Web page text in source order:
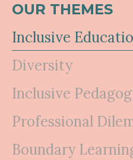
OUR THEMES
Inclusive
Diversity
Inclusive
Professional
Boundary